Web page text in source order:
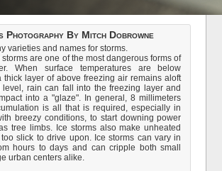
Photography By Mitch Dobrowne
varieties and names for storms.
storms are one of the most dangerous forms of
When surface temperatures are below
thick layer of above freezing air remains aloft
level, rain can fall into the freezing layer and
into a "glaze". In general, 8 millimeters
is all that is required, especially in
breezy conditions, to start downing power
tree limbs. Ice storms also make unheated
slick to drive upon. Ice storms can vary in
hours to days and can cripple both small
urban centers alike.